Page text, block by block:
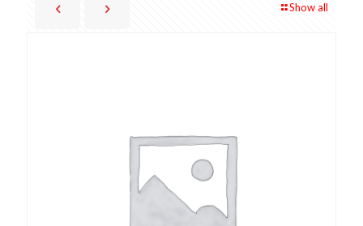
Show all